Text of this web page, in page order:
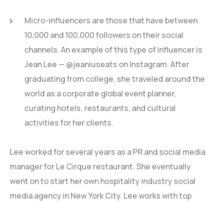
Micro-influencers are those that have between
10,000 and 100,000 followers on their social
channels. An example of this type of influencer is
Jean Lee — @jeaniuseats on Instagram. After
graduating from college, she traveled around the
world as a corporate global event planner,
curating hotels, restaurants, and cultural
activities for her clients.
Lee worked for several years as a PR and social media
manager for Le Cirque restaurant. She eventually
went on to start her own hospitality industry social
media agency in New York City. Lee works with top